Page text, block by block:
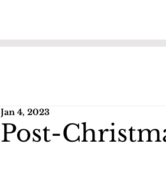
Post-
Jan 4, 2023